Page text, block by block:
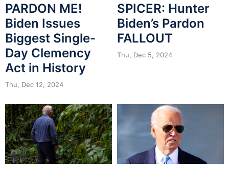
PARDON ME!
Biden Issues
Biggest Single-
Day Clemency
Act in History
Thu, Dec 12, 2024
SPICER: Hunter
Biden’s Pardon
FALLOUT
Thu, Dec 5, 2024